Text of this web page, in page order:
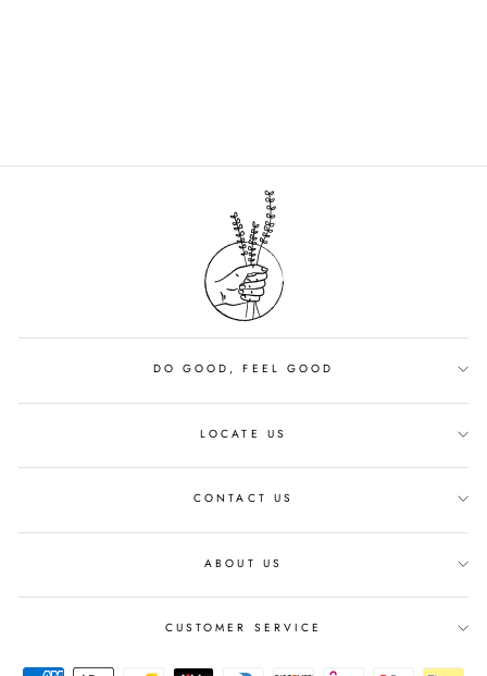
DO GOOD, FEEL GOOD
LOCATE US
CONTACT US
ABOUT US
CUSTOMER SERVICE